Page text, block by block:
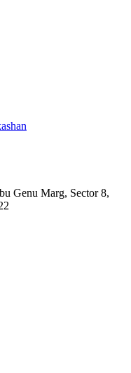
Genu Marg, Sector 8,